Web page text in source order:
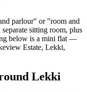
parlour" or "room and
sitting room, plus
below is a mini flat —
Estate, Lekki,
Lekki